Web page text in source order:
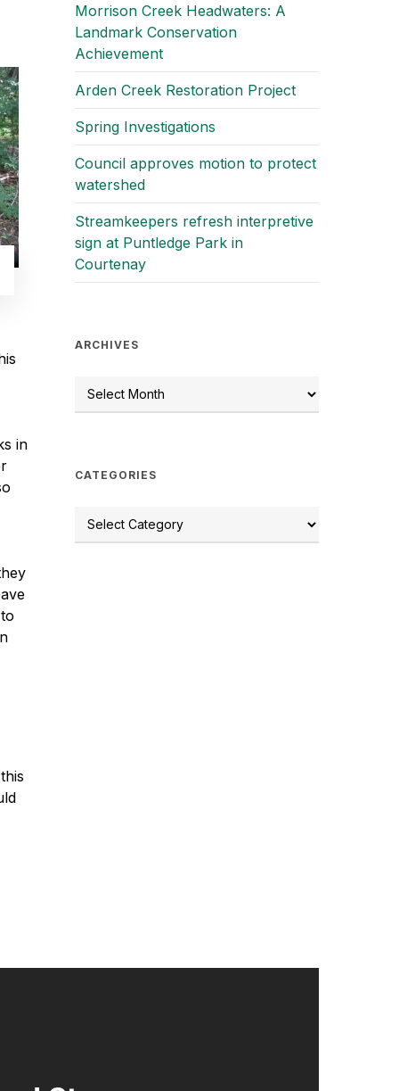
in
Morrison Creek Headwaters: A
Landmark Conservation
Achievement
Arden Creek Restoration Project
Spring Investigations
Council approves motion to protect
watershed
Streamkeepers refresh interpretive
sign at Puntledge Park in
Courtenay
ARCHIVES
CATEGORIES